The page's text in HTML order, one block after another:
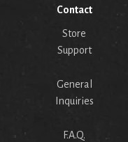
Contact
Store
Support
General
Inquiries
F.A.Q.